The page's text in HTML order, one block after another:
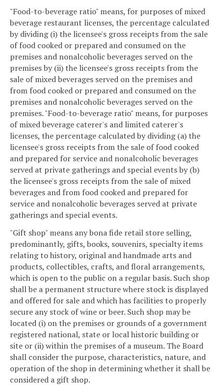
"Food-to-beverage ratio" means, for purposes of mixed
beverage restaurant licenses, the percentage calculated
by dividing (i) the licensee's gross receipts from the sale
of food cooked or prepared and consumed on the
premises and nonalcoholic beverages served on the
premises by (ii) the licensee's gross receipts from the
sale of mixed beverages served on the premises and
from food cooked or prepared and consumed on the
premises and nonalcoholic beverages served on the
premises. "Food-to-beverage ratio" means, for purposes
of mixed beverage caterer's and limited caterer's
licenses, the percentage calculated by dividing (a) the
licensee's gross receipts from the sale of food cooked
and prepared for service and nonalcoholic beverages
served at private gatherings and special events by (b)
the licensee's gross receipts from the sale of mixed
beverages and from food cooked and prepared for
service and nonalcoholic beverages served at private
gatherings and special events.
"Gift shop" means any bona fide retail store selling,
predominantly, gifts, books, souvenirs, specialty items
relating to history, original and handmade arts and
products, collectibles, crafts, and floral arrangements,
which is open to the public on a regular basis. Such shop
shall be a permanent structure where stock is displayed
and offered for sale and which has facilities to properly
secure any stock of wine or beer. Such shop may be
located (i) on the premises or grounds of a government
registered national, state or local historic building or
site or (ii) within the premises of a museum. The Board
shall consider the purpose, characteristics, nature, and
operation of the shop in determining whether it shall be
considered a gift shop.